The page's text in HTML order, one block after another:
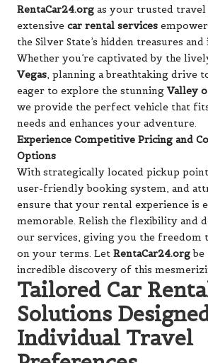
RentaCar24.org as your trusted travel
extensive car rental services
the Silver State’s hidden treasures
Whether you’re captivated by the
Vegas, planning a breathtaking drive
eager to explore the stunningValley
we provide the perfect vehicle that
needs and enhances your adventure.
Experience Competitive Pricing and
Options
With strategically located pickup
user-friendly booking system, and
ensure that your rental experience is
memorable. Relish the flexibility and
our services, giving you the freedom
on your terms. Let RentaCar24.orgbe
incredible discovery of this
Tailored Car
Solutions
Individual Travel